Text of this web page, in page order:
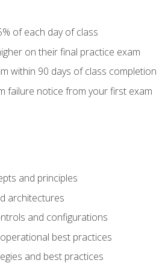
of each day of class
on their final practice exam
within 90 days of class completion
failure notice from your first exam
and principles
architectures
and configurations
best practices
and best practices